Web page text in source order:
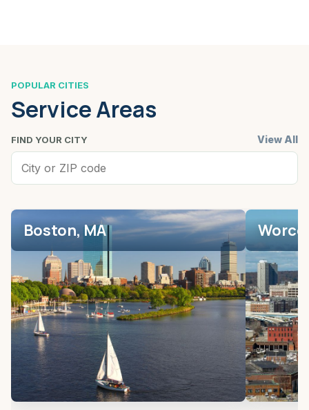
POPULAR CITIES
Service Areas
FIND YOUR CITY View All
Boston, MA